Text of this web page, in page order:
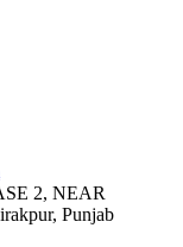
2, NEAR
Punjab